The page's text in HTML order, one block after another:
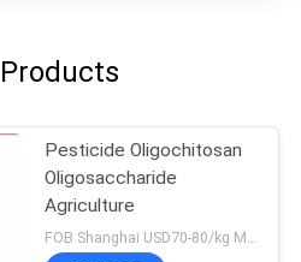
Pesticide Oligochitosan
Oligosaccharide
Agriculture
FOB Shanghai USD70-80/kg MOQ:1kg